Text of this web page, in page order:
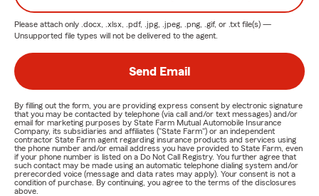
Please attach only .docx, .xlsx, .pdf, .jpg, .jpeg, .png, .gif, or .txt file(s) —
Unsupported file types will not be delivered to the agent.
Send Email
By filling out the form, you are providing express consent by electronic signature
that you may be contacted by telephone (via call and/or text messages) and/or
email for marketing purposes by State Farm Mutual Automobile Insurance
Company, its subsidiaries and affiliates ("State Farm") or an independent
contractor State Farm agent regarding insurance products and services using
the phone number and/or email address you have provided to State Farm, even
if your phone number is listed on a Do Not Call Registry. You further agree that
such contact may be made using an automatic telephone dialing system and/or
prerecorded voice (message and data rates may apply). Your consent is not a
condition of purchase. By continuing, you agree to the terms of the disclosures
above.